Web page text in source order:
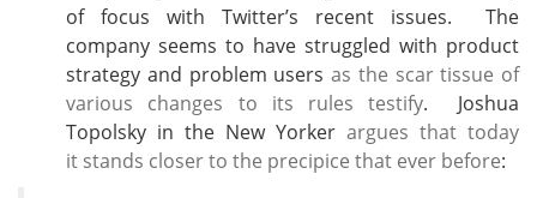
of focus with Twitter’s recent issues. The
company seems to have struggled with product
strategy and problem users as the scar tissue of
various changes to its rules testify. Joshua
Topolsky in the New Yorker argues that today
it stands closer to the precipice that ever before: